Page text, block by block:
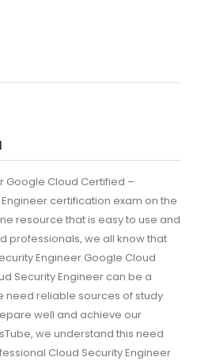
Google Cloud Certified –
certification exam on the
resource that is easy to use and
professionals, we all know that
Engineer Google Cloud
Security Engineer can be a
need reliable sources of study
well and achieve our
we understand this need
Cloud Security Engineer